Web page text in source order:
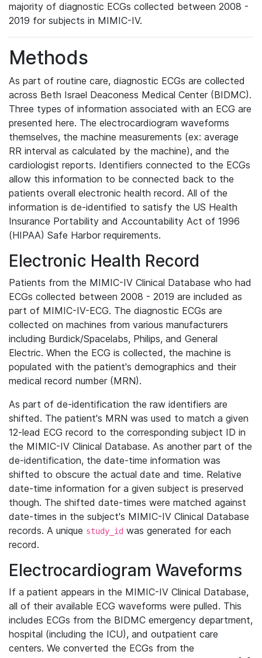
majority of diagnostic ECGs collected between 2008 -
2019 for subjects in MIMIC-IV.
Methods
As part of routine care, diagnostic ECGs are collected
across Beth Israel Deaconess Medical Center (BIDMC).
Three types of information associated with an ECG are
presented here. The electrocardiogram waveforms
themselves, the machine measurements (ex: average
RR interval as calculated by the machine), and the
cardiologist reports. Identifiers connected to the ECGs
allow this information to be connected back to the
patients overall electronic health record. All of the
information is de-identified to satisfy the US Health
Insurance Portability and Accountability Act of 1996
(HIPAA) Safe Harbor requirements.
Electronic Health Record
Patients from the MIMIC-IV Clinical Database who had
ECGs collected between 2008 - 2019 are included as
part of MIMIC-IV-ECG. The diagnostic ECGs are
collected on machines from various manufacturers
including Burdick/Spacelabs, Philips, and General
Electric. When the ECG is collected, the machine is
populated with the patient's demographics and their
medical record number (MRN).
As part of de-identification the raw identifiers are
shifted. The patient's MRN was used to match a given
12-lead ECG record to the corresponding subject ID in
the MIMIC-IV Clinical Database. As another part of the
de-identification, the date-time information was
shifted to obscure the actual date and time. Relative
date-time information for a given subject is preserved
though. The shifted date-times were matched against
date-times in the subject's MIMIC-IV Clinical Database
records. A unique study_id was generated for each
record.
Electrocardiogram Waveforms
If a patient appears in the MIMIC-IV Clinical Database,
all of their available ECG waveforms were pulled. This
includes ECGs from the BIDMC emergency department,
hospital (including the ICU), and outpatient care
centers. We converted the ECGs from the